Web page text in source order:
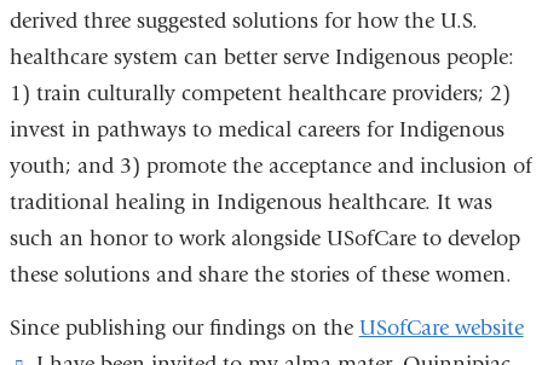
derived three suggested solutions for how the U.S.
healthcare system can better serve Indigenous people:
1) train culturally competent healthcare providers; 2)
invest in pathways to medical careers for Indigenous
youth; and 3) promote the acceptance and inclusion of
traditional healing in Indigenous healthcare. It was
such an honor to work alongside USofCare to develop
these solutions and share the stories of these women.
Since publishing our findings on the USofCare website